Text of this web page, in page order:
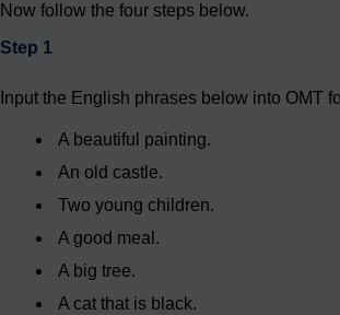
Now follow the four steps below.
Step 1
Input the English phrases below into OMT
A beautiful painting.
An old castle.
Two young children.
A good meal.
A big tree.
A cat that is black.